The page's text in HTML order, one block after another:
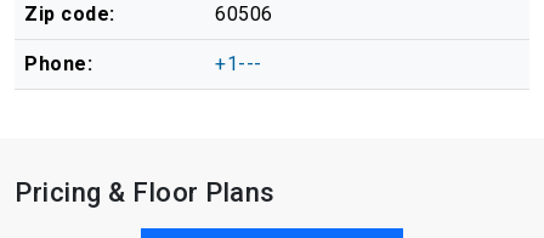
Zip code: 60506
Phone: +1---
Pricing & Floor Plans